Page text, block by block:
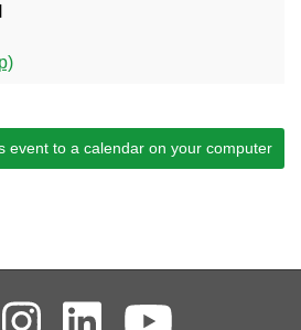
event to a calendar on your computer